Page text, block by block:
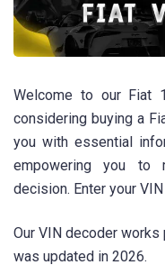
Welcome to our Fiat
considering buying a
you with essential
empowering you to
decision. Enter your
Our VIN decoder
was updated in 2026.